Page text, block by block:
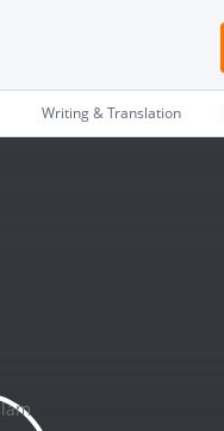
Writing & Translation